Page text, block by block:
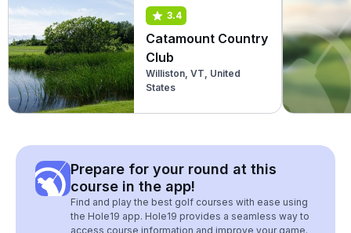
3.4
Catamount Country
Club
Williston, VT, United
States
Prepare for your round at this
course in the app!
Find and play the best golf courses with ease using
the Hole19 app. Hole19 provides a seamless way to
access course information and improve your game.